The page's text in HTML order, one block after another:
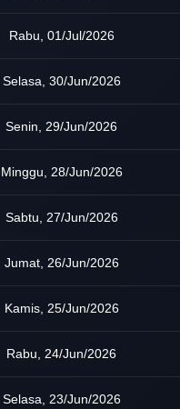
Rabu, 01/Jul/2026
Selasa, 30/Jun/2026
Senin, 29/Jun/2026
Minggu, 28/Jun/2026
Sabtu, 27/Jun/2026
Jumat, 26/Jun/2026
Kamis, 25/Jun/2026
Rabu, 24/Jun/2026
Selasa, 23/Jun/2026